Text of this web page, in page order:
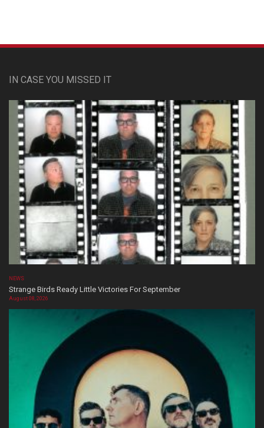
IN CASE YOU MISSED IT
NEWS
Strange Birds Ready Little Victories For September
August 08, 2026